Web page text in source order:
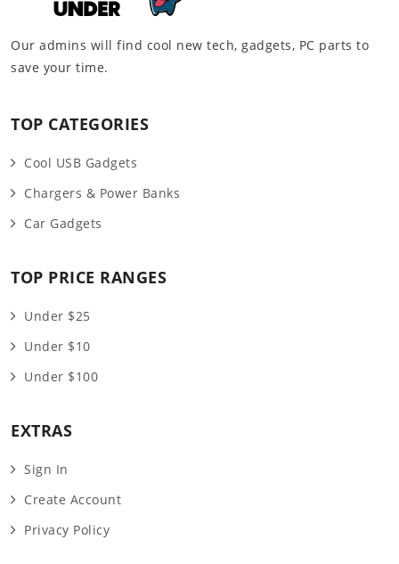
Our admins will find cool new tech, gadgets, PC parts to
save your time.
TOP CATEGORIES
Cool USB Gadgets
Chargers & Power Banks
Car Gadgets
TOP PRICE RANGES
Under $25
Under $10
Under $100
EXTRAS
Sign In
Create Account
Privacy Policy